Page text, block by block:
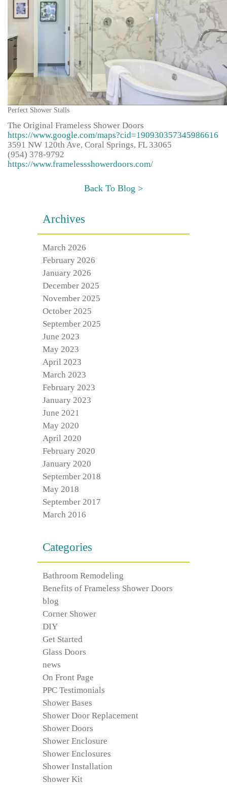
Perfect Shower Stalls
The Original Frameless Shower Doors
https://www.google.com/maps?cid=190930357345986616
3591 NW 120th Ave, Coral Springs, FL 33065
(954) 378-9792
https://www.framelessshowerdoors.com/
Back To Blog >
Archives
March 2026
February 2026
January 2026
December 2025
November 2025
October 2025
September 2025
June 2023
May 2023
April 2023
March 2023
February 2023
January 2023
June 2021
May 2020
April 2020
February 2020
January 2020
September 2018
May 2018
September 2017
March 2016
Categories
Bathroom Remodeling
Benefits of Frameless Shower Doors
blog
Corner Shower
DIY
Get Started
Glass Doors
news
On Front Page
PPC Testimonials
Shower Bases
Shower Door Replacement
Shower Doors
Shower Enclosure
Shower Enclosures
Shower Installation
Shower Kit